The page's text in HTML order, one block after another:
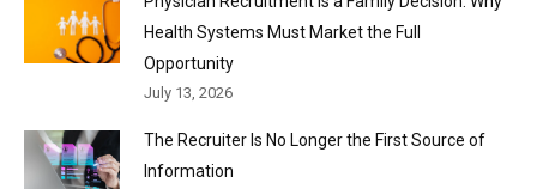
Health Systems Must Market the Full
Opportunity
July 13, 2026
The Recruiter Is No Longer the First Source of
Information